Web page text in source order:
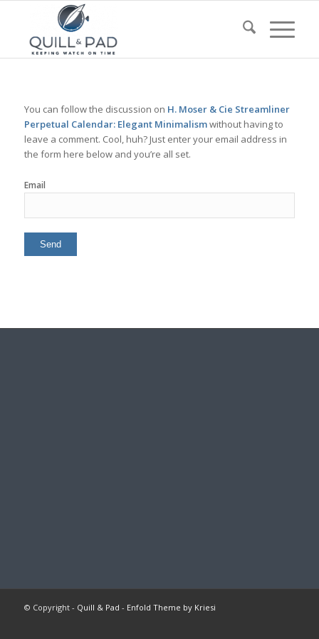
You can follow the discussion on H. Moser & Cie Streamliner
Perpetual Calendar: Elegant Minimalismwithout having to
leave a comment. Cool, huh? Just enter your email address in
the form here below and you’re all set.
Email
© Copyright - Quill & Pad - Enfold Theme by Kriesi